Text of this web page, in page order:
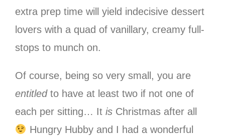
extra prep time will yield indecisive dessert
lovers with a quad of vanillary, creamy full-
stops to munch on.
Of course, being so very small, you are
entitledto have at least two if not one of
each per sitting… It is Christmas after all
Hungry Hubby and I had a wonderful